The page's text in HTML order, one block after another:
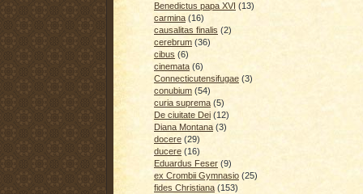
Benedictus papa XVI (13)
carmina (16)
causalitas finalis (2)
cerebrum (36)
cibus (6)
cinemata (6)
Connecticutensifugae (3)
conubium (54)
curia suprema (5)
De ciuitate Dei (12)
Diana Montana (3)
docere (29)
ducere (16)
Eduardus Feser (9)
ex Crombii Gymnasio (25)
fides Christiana (153)